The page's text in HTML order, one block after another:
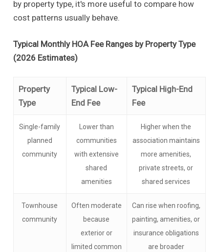
by property type, it's more useful to compare how
cost patterns usually behave.
Typical Monthly HOA Fee Ranges by Property Type
(2026 Estimates)
Property
Type
Typical Low-
End Fee
Typical High-End
Fee
Single-family
planned
community
Lower than
communities
with extensive
shared
amenities
Higher when the
association maintains
more amenities,
private streets, or
shared services
Townhouse
community
Often moderate
because
exterior or
limited common
Can rise when roofing,
painting, amenities, or
insurance obligations
are broader